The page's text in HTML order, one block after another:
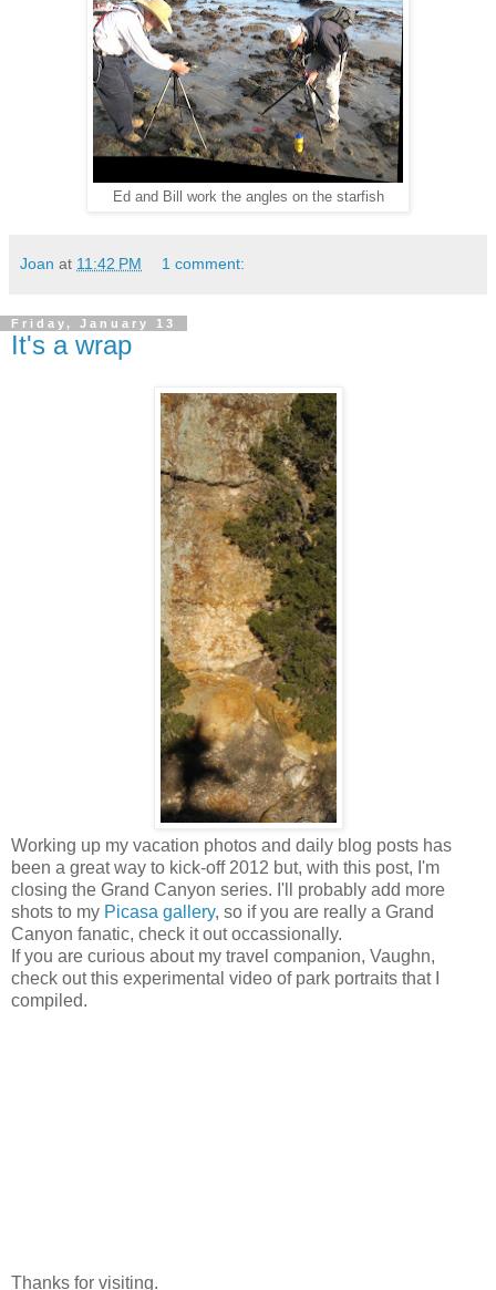
Ed and Bill work the angles on the starfish
Joan at 11:42 PM 1 comment:
Friday, January 13
It's a wrap
Working up my vacation photos and daily blog posts has
been a great way to kick-off 2012 but, with this post, I'm
closing the Grand Canyon series. I'll probably add more
shots to my Picasa gallery, so if you are really a Grand
Canyon fanatic, check it out occassionally.
If you are curious about my travel companion, Vaughn,
check out this experimental video of park portraits that I
compiled.
Thanks for visiting.